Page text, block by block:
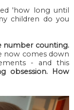
'how long until
children do you
number counting.
now comes down
- and this
obsession. How